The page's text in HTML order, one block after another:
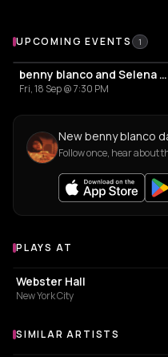
Upcoming Events
UPCOMING EVENTS 1
benny blanco and Selena Gomez
Fri, 18 Sep @ 7:30 PM
New benny blanco
Follow once, hear about
Venues where benny
PLAYS AT
CONCERT HALL
Webster Hall
New York City
Similar Artists
SIMILAR ARTISTS